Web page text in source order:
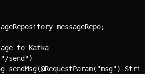
messageRepo;
to Kafka
send")
sendMsg(@RequestParam("msg")